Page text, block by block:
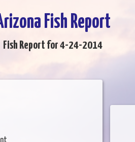
Fish Report
Fish Report for 4-24-2014